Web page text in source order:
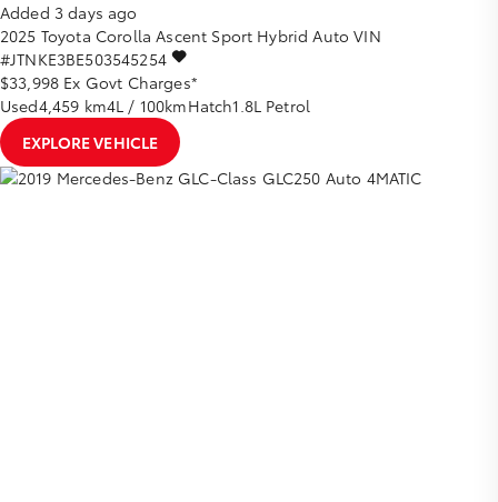
Added 3 days ago
2025 Toyota Corolla Ascent Sport Hybrid Auto VIN
#JTNKE3BE503545254
$33,998 Ex Govt Charges*
Used4,459 km4L / 100kmHatch1.8L Petrol
EXPLORE VEHICLE